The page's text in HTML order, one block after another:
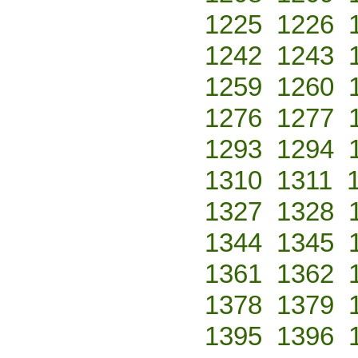
1225 1226
1242 1243
1259 1260
1276 1277
1293 1294
1310 1311
1327 1328
1344 1345
1361 1362
1378 1379
1395 1396